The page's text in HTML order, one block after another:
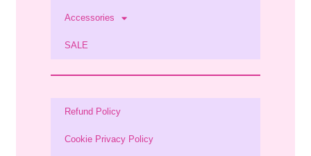
Accessories
SALE
Refund Policy
Cookie Privacy Policy